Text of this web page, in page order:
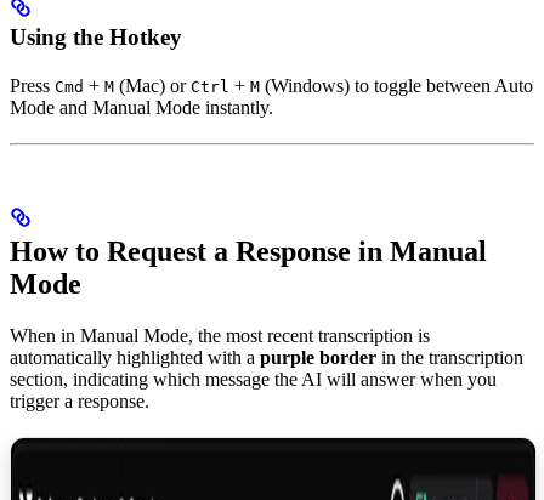
Using the Hotkey
Press Cmd + M (Mac) or Ctrl + M (Windows) to toggle between Auto
Mode and Manual Mode instantly.
How to Request a Response in Manual
Mode
When in Manual Mode, the most recent transcription is
automatically highlighted with a purple border in the transcription
section, indicating which message the AI will answer when you
trigger a response.